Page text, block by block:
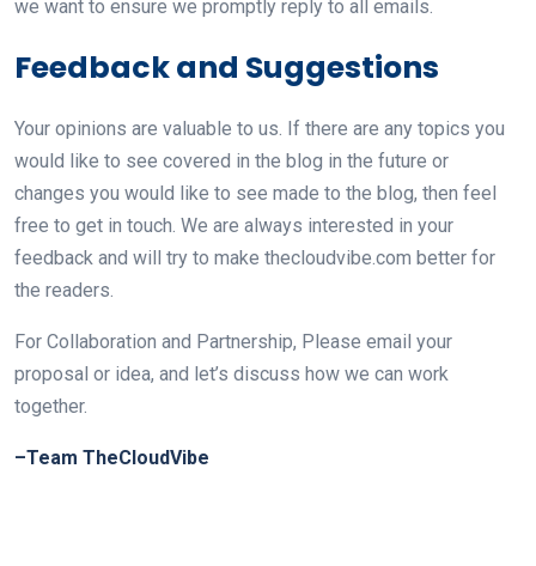
we want to ensure we promptly reply to all emails.
Feedback and Suggestions
Your opinions are valuable to us. If there are any topics you
would like to see covered in the blog in the future or
changes you would like to see made to the blog, then feel
free to get in touch. We are always interested in your
feedback and will try to make thecloudvibe.com better for
the readers.
For Collaboration and Partnership, Please email your
proposal or idea, and let’s discuss how we can work
together.
–Team TheCloudVibe